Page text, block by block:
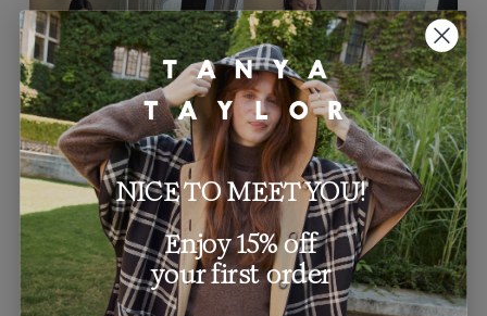
NICE TO MEET YOU!
Enjoy 15% off
your first order